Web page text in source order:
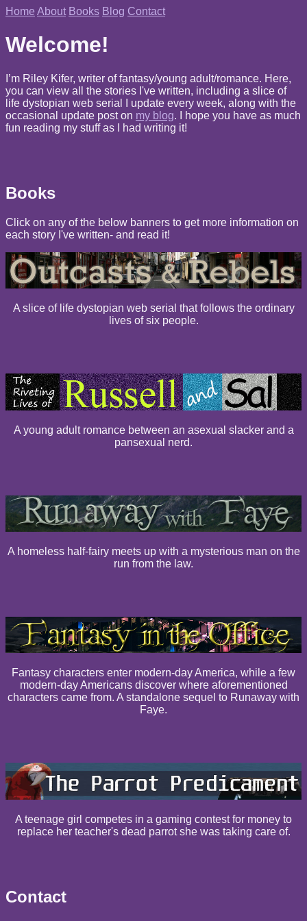
Home About Books Blog Contact
Welcome!
I’m Riley Kifer, writer of fantasy/young adult/romance. Here,
you can view all the stories I've written, including a slice of
life dystopian web serial I update every week, along with the
occasional update post on my blog. I hope you have as much
fun reading my stuff as I had writing it!
Books
Click on any of the below banners to get more information on
each story I've written- and read it!
A slice of life dystopian web serial that follows the ordinary
lives of six people.
A young adult romance between an asexual slacker and a
pansexual nerd.
A homeless half-fairy meets up with a mysterious man on the
run from the law.
Fantasy characters enter modern-day America, while a few
modern-day Americans discover where aforementioned
characters came from. A standalone sequel to Runaway with
Faye.
A teenage girl competes in a gaming contest for money to
replace her teacher's dead parrot she was taking care of.
Contact